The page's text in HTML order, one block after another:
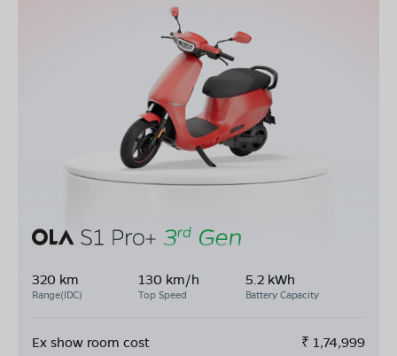
320 km
Range(IDC)
130 km/h
Top Speed
5.2 kWh
Battery Capacity
Ex show room cost ₹ 1,74,999